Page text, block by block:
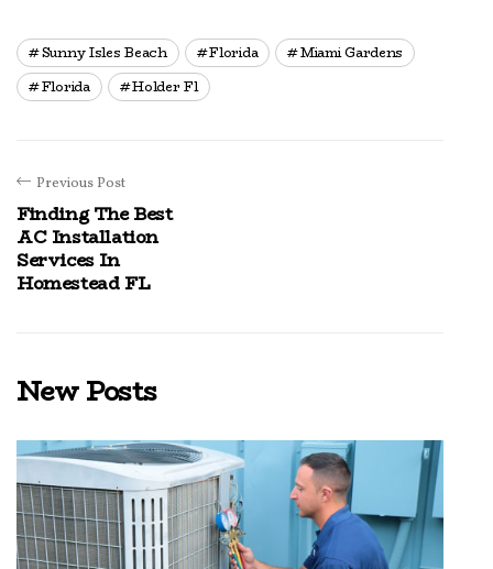
Sunny Isles Beach Florida
Miami Gardens
Florida
Holder Fl
Previous Post
Finding The Best
AC Installation
Services In
Homestead FL
New Posts